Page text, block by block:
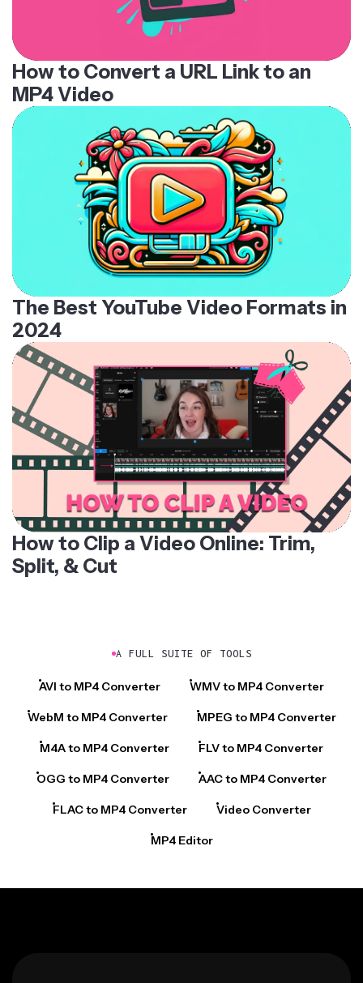
How to Convert a URL Link to an
MP4 Video
The Best YouTube Video Formats in
2024
How to Clip a Video Online: Trim,
Split, & Cut
A FULL SUITE OF TOOLS
AVI to MP4 Converter WMV to MP4 Converter
WebM to MP4 Converter MPEG to MP4 Converter
M4A to MP4 Converter FLV to MP4 Converter
OGG to MP4 Converter AAC to MP4 Converter
FLAC to MP4 Converter Video Converter
MP4 Editor